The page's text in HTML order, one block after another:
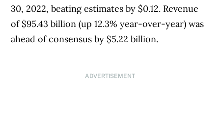
30, 2022, beating estimates by $0.12. Revenue
of $95.43 billion (up 12.3% year-over-year) was
ahead of consensus by $5.22 billion.
ADVERTISEMENT